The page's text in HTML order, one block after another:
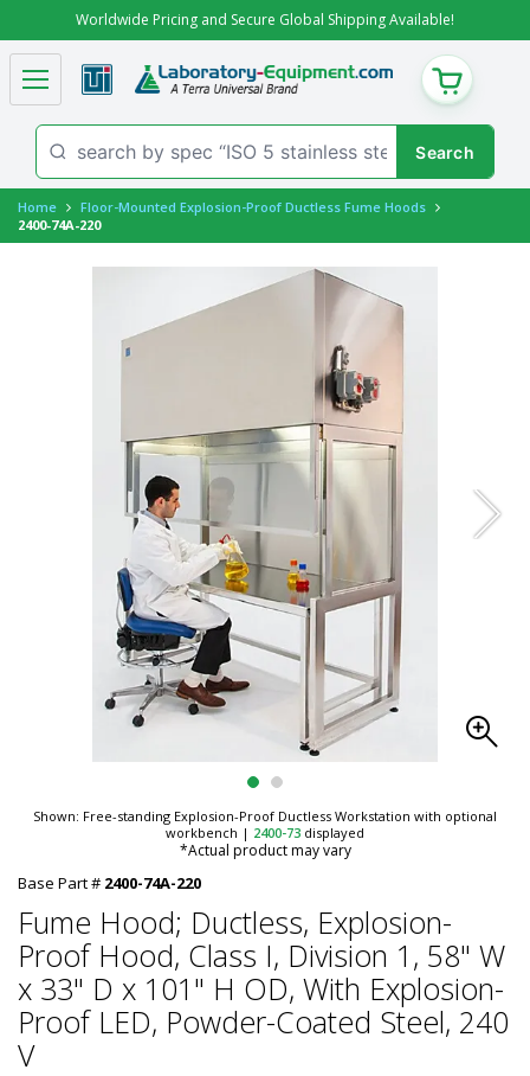
Worldwide Pricing and Secure Global Shipping Available!
CART
Home
Floor-Mounted Explosion-Proof Ductless Fume Hoods
2400-74A-220
Shown: Free-standing Explosion-Proof Ductless Workstation with optional
workbench | 2400-73 displayed
*Actual product may vary
Base Part # 2400-74A-220
Fume Hood; Ductless, Explosion-
Proof Hood, Class I, Division 1, 58" W
x 33" D x 101" H OD, With Explosion-
Proof LED, Powder-Coated Steel, 240
V